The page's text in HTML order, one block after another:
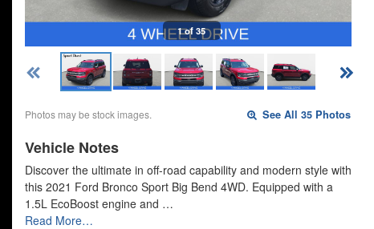
1 of 35
Photos may be stock images. See All 35 Photos
Vehicle Notes
Discover the ultimate in off-road capability and modern style with
this 2021 Ford Bronco Sport Big Bend 4WD. Equipped with a
1.5L EcoBoost engine and …
Read More…